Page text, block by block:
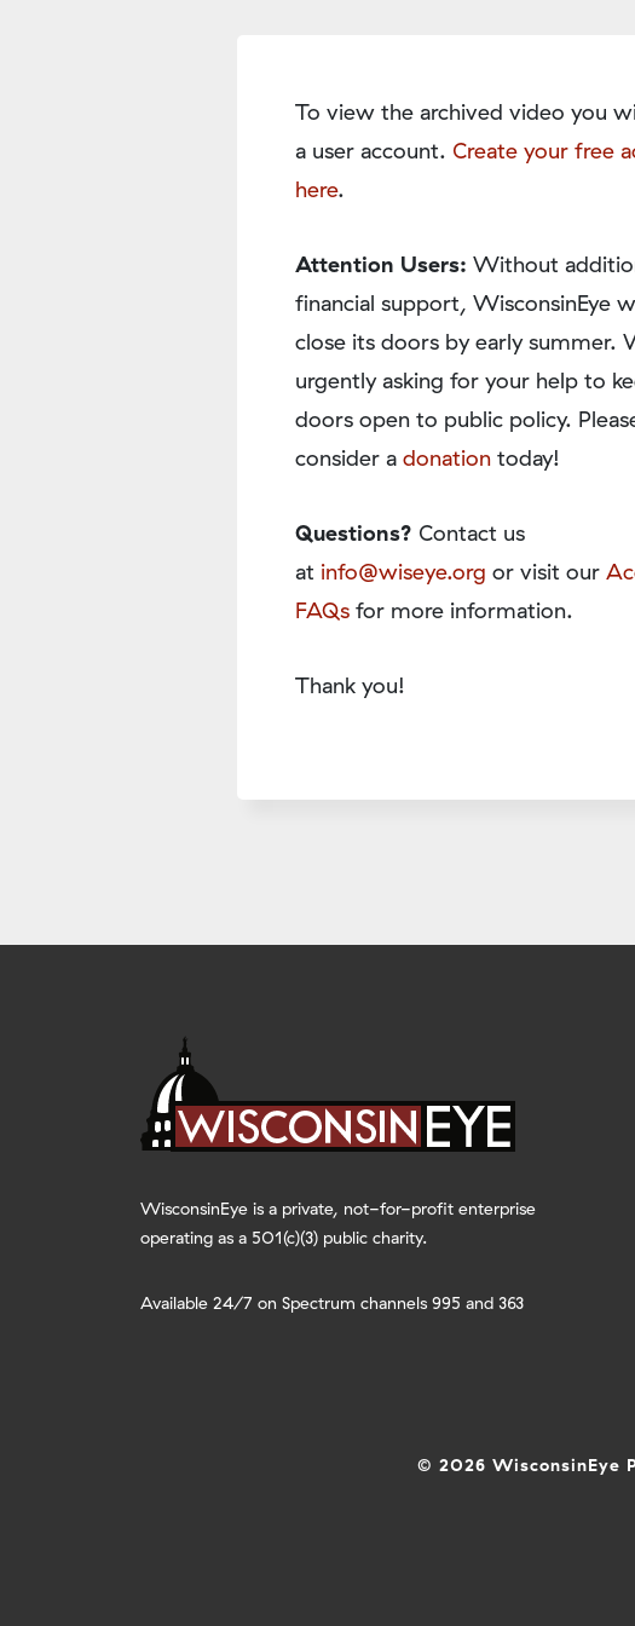
To view the archived video you
a user account. Create your free
here.
Attention Users: Without
financial support, WisconsinEye
close its doors by early summer.
urgently asking for your help to
doors open to public policy.
consider a donation today!
Questions? Contact us
at info@wiseye.org or visit our
FAQs for more information.
Thank you!
WisconsinEye is a private, not-for-profit enterprise
operating as a 501(c)(3) public charity.
Available 24/7 on Spectrum channels 995 and 363
© 2026 WisconsinEye